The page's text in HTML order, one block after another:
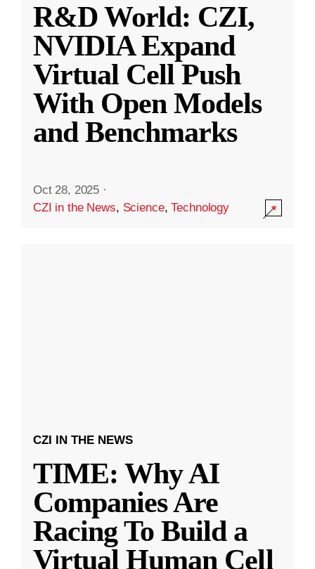
R&D World: CZI,
NVIDIA Expand
Virtual Cell Push
With Open Models
and Benchmarks
Oct 28, 2025 ·
CZI in the News, Science,Technology
CZI IN THE NEWS
TIME: Why AI
Companies Are
Racing To Build a
Virtual Human Cell